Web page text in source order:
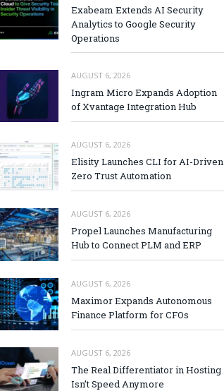
Exabeam Extends AI Security
Analytics to Google Security
Operations
AUGUST 6, 2026
Ingram Micro Expands Adoption
of Xvantage Integration Hub
AUGUST 6, 2026
Elisity Launches CLI for AI-Driven
Zero Trust Automation
AUGUST 6, 2026
Propel Launches Manufacturing
Hub to Connect PLM and ERP
AUGUST 6, 2026
Maximor Expands Autonomous
Finance Platform for CFOs
AUGUST 6, 2026
The Real Differentiator in Hosting
Isn’t Speed Anymore